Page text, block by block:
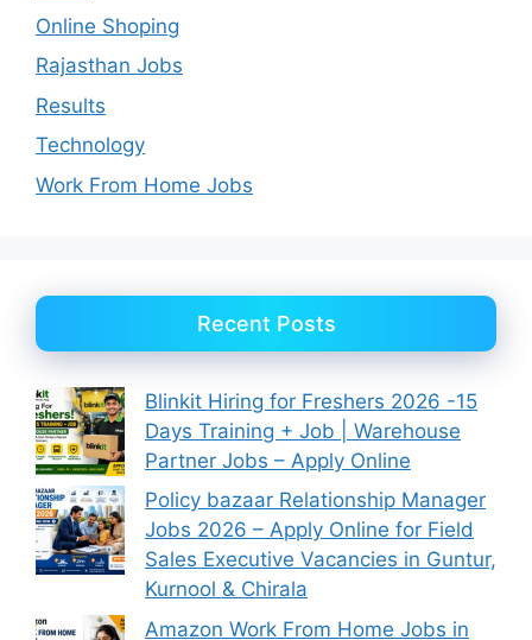
Online Shoping
Rajasthan Jobs
Results
Technology
Work From Home Jobs
Recent Posts
Blinkit Hiring for Freshers 2026 -15
Days Training + Job | Warehouse
Partner Jobs – Apply Online
Policy bazaar Relationship Manager
Jobs 2026 – Apply Online for Field
Sales Executive Vacancies in Guntur,
Kurnool & Chirala
Amazon Work From Home Jobs in